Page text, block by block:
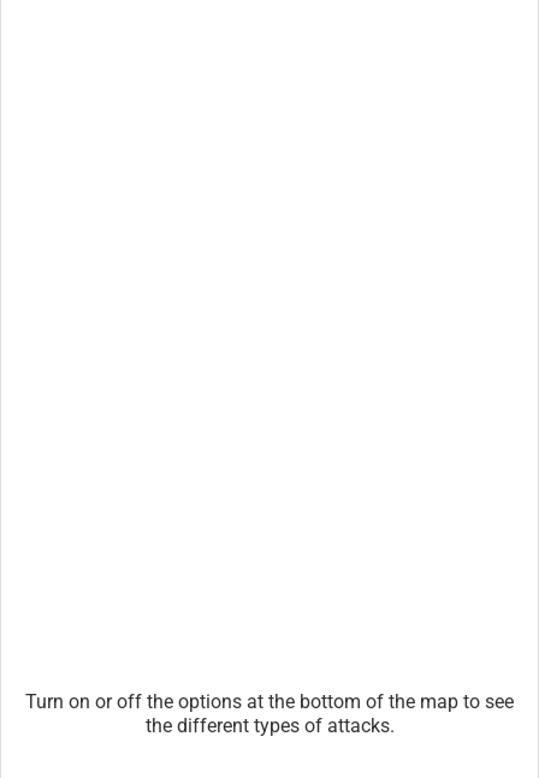
Turn on or off the options at the bottom of the map to see
the different types of attacks.